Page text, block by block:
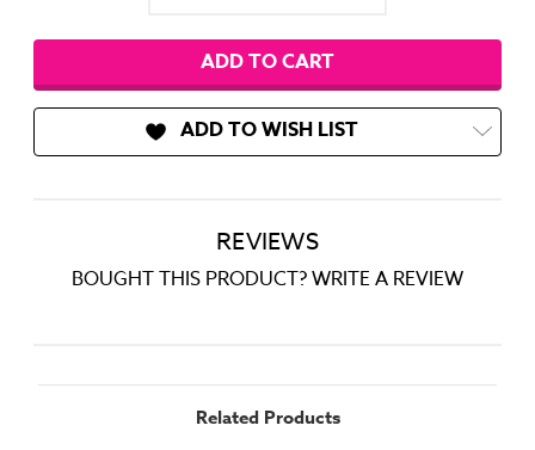
ADD TO WISH LIST
REVIEWS
BOUGHT THIS PRODUCT? WRITE A REVIEW
Related Products